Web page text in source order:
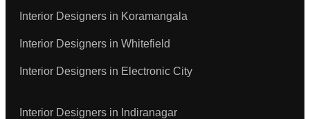
Interior Designers in Koramangala
Interior Designers in Whitefield
Interior Designers in Electronic City
Interior Designers in Indiranagar